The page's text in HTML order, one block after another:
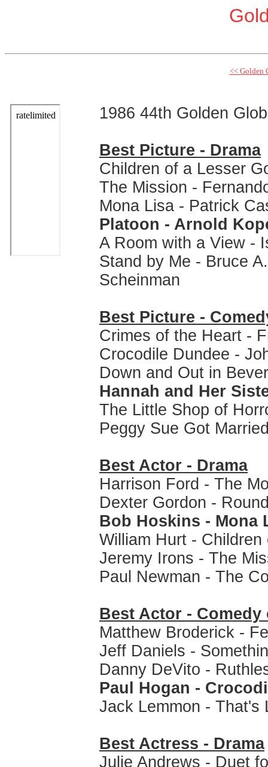
<< Golden
1986 44th Golden
Best Picture - Drama
Children of a Lesser
The Mission -
Mona Lisa - Patrick
Platoon - Arnold
A Room with a View -
Stand by Me - Bruce
Scheinman
Best Picture -
Crimes of the Heart -
Crocodile Dundee -
Down and Out in
Hannah and Her
The Little Shop of
Peggy Sue Got
Best Actor - Drama
Harrison Ford - The
Dexter Gordon -
Bob Hoskins - Mona
William Hurt -
Jeremy Irons - The
Paul Newman - The
Best Actor - Comedy
Matthew Broderick -
Jeff Daniels -
Danny DeVito -
Paul Hogan -
Jack Lemmon - That's
Best Actress - Drama
Julie Andrews - Duet